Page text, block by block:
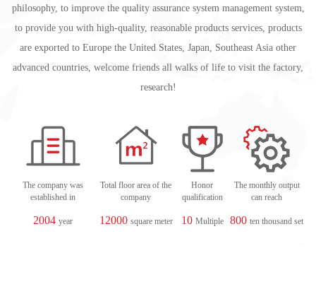
philosophy, to improve the quality assurance system management system,
to provide you with high-quality, reasonable products services, products
are exported to Europe the United States, Japan, Southeast Asia other
advanced countries, welcome friends all walks of life to visit the factory,
research!
The company was
established in
2004year
Total floor area of the
company
12000 square meter
Honor
qualification
10 Multiple
The monthly output
can reach
800 ten thousand set